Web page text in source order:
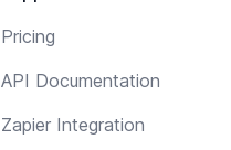
Pricing
API Documentation
Zapier Integration